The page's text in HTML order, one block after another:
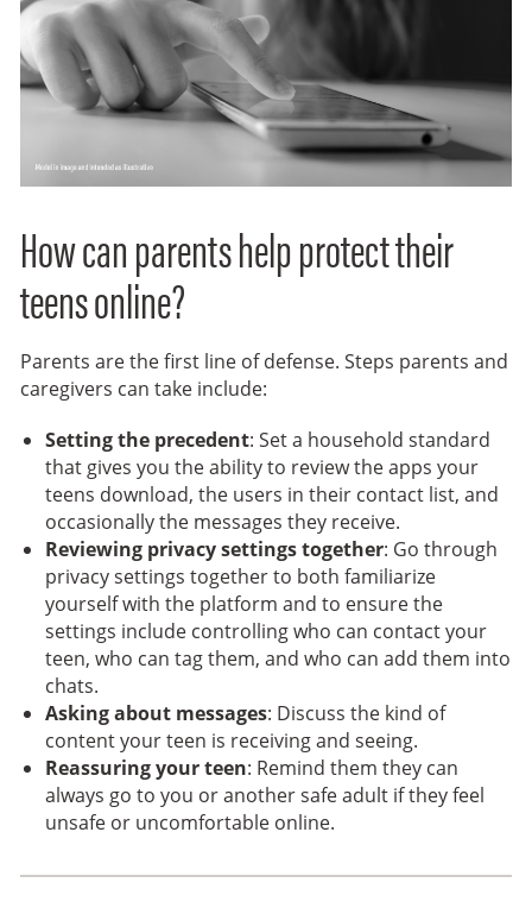
How can parents help protect their
teens online?
Parents are the first line of defense. Steps parents and
caregivers can take include:
Setting the precedent: Set a household standard
that gives you the ability to review the apps your
teens download, the users in their contact list, and
occasionally the messages they receive.
Reviewing privacy settings together: Go through
privacy settings together to both familiarize
yourself with the platform and to ensure the
settings include controlling who can contact your
teen, who can tag them, and who can add them into
chats.
Asking about messages: Discuss the kind of
content your teen is receiving and seeing.
Reassuring your teen: Remind them they can
always go to you or another safe adult if they feel
unsafe or uncomfortable online.